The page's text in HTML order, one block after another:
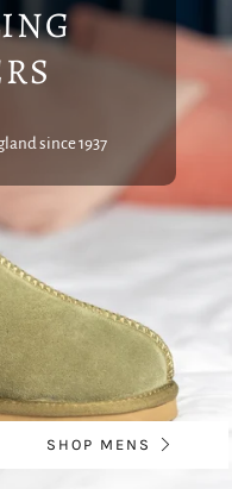
since 1937
SHOP MENS